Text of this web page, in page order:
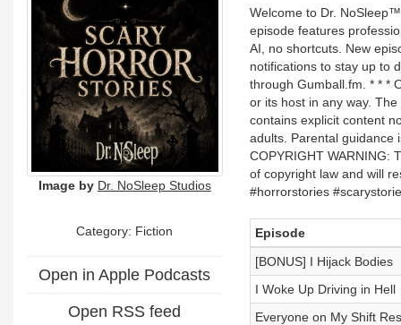
Image by Dr. NoSleep Studios
Category: Fiction
Open in Apple Podcasts
Open RSS feed
Welcome to Dr.
episode features
AI, no shortcuts. New
notifications to stay up to
through Gumball.fm. * * *
or its host in any way.
contains explicit content
adults. Parental guidance
COPYRIGHT WARNING:
of copyright law and will
#horrorstories
Episode
[BONUS] I Hijack Bodies
I Woke Up Driving in Hell
Everyone on My Shift